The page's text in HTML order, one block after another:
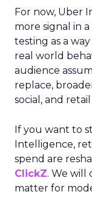
For now, Uber
more signal in
testing as a
real world
audience
replace,
social, and
If you want to
Intelligence,
spend are
ClickZ. We will
matter for